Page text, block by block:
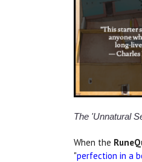
The 'Unnatural
When the
"perfection in a